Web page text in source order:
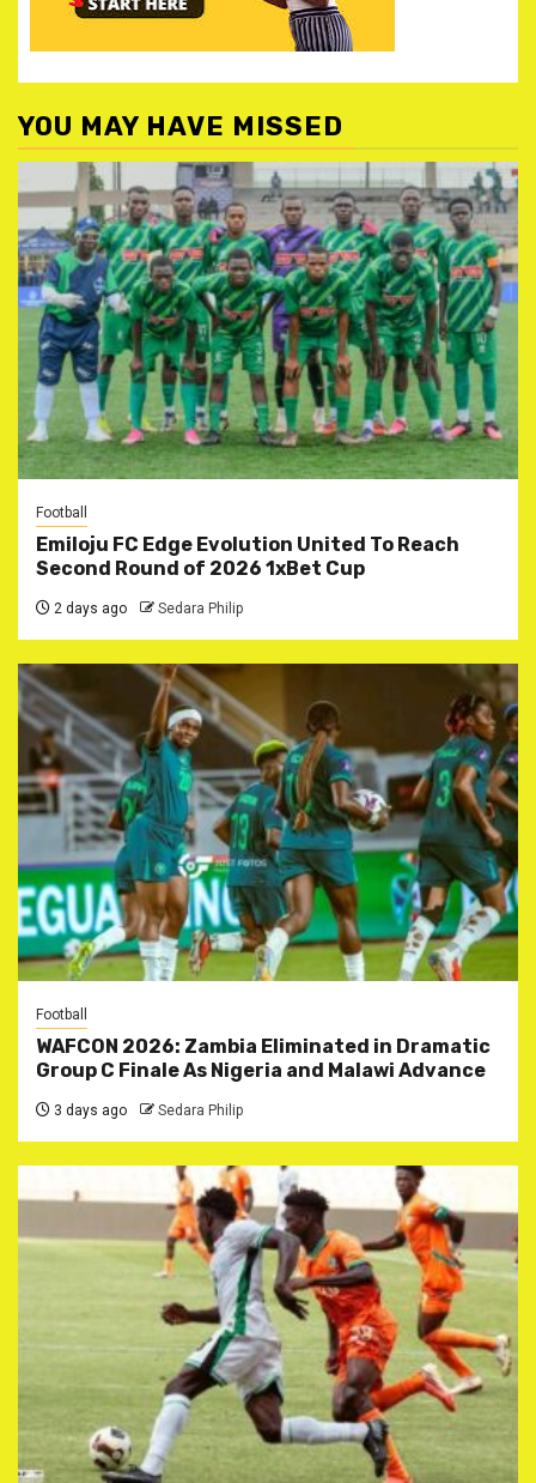
YOU MAY HAVE MISSED
Football
Emiloju FC Edge Evolution United To Reach
Second Round of 2026 1xBet Cup
2 days ago Sedara Philip
Football
WAFCON 2026: Zambia Eliminated in Dramatic
Group C Finale As Nigeria and Malawi Advance
3 days ago Sedara Philip